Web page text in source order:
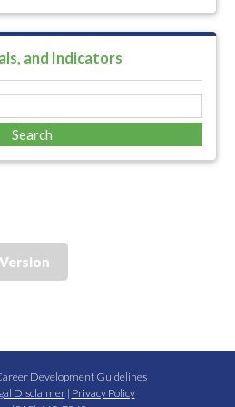
and Indicators
Development Guidelines
Disclaimer| Privacy Policy